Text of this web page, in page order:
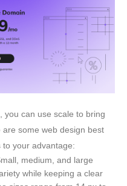
you can use scale to bring
some web design best
to your advantage:
medium, and large
while keeping a clear